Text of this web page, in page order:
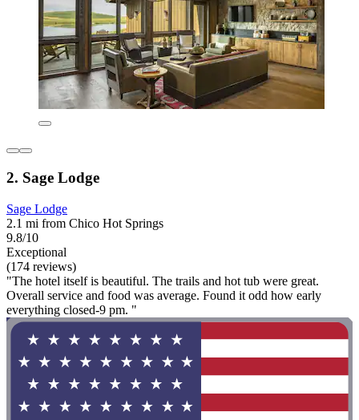
2. Sage Lodge
Sage Lodge
2.1 mi from Chico Hot Springs
9.8/10
Exceptional
(174 reviews)
"The hotel itself is beautiful. The trails and hot tub were great.
Overall service and food was average. Found it odd how early
everything closed-9 pm. "